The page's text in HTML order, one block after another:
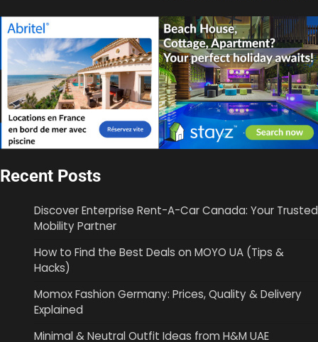
Recent Posts
Discover Enterprise Rent-A-Car Canada: Your Trusted
Mobility Partner
How to Find the Best Deals on MOYO UA (Tips &
Hacks)
Momox Fashion Germany: Prices, Quality & Delivery
Explained
Minimal & Neutral Outfit Ideas from H&M UAE